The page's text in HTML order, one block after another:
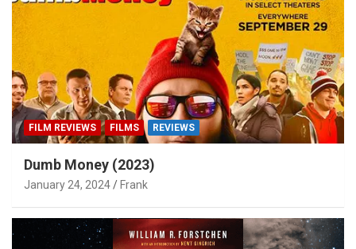
FILM REVIEWS FILMS REVIEWS
Dumb Money (2023)
January 24, 2024 Frank